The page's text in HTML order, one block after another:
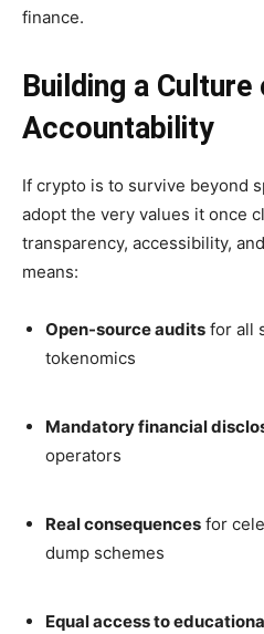
finance.
Building a Culture
Accountability
If crypto is to survive beyond
adopt the very values it once
transparency, accessibility,
means:
Open-source audits for all
tokenomics
Mandatory financial
operators
Real consequences for
dump schemes
Equal access to